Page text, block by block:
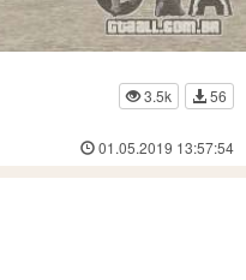
3.5k
56
01.05.2019 13:57:54